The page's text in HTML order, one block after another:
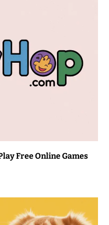
Free Online Games